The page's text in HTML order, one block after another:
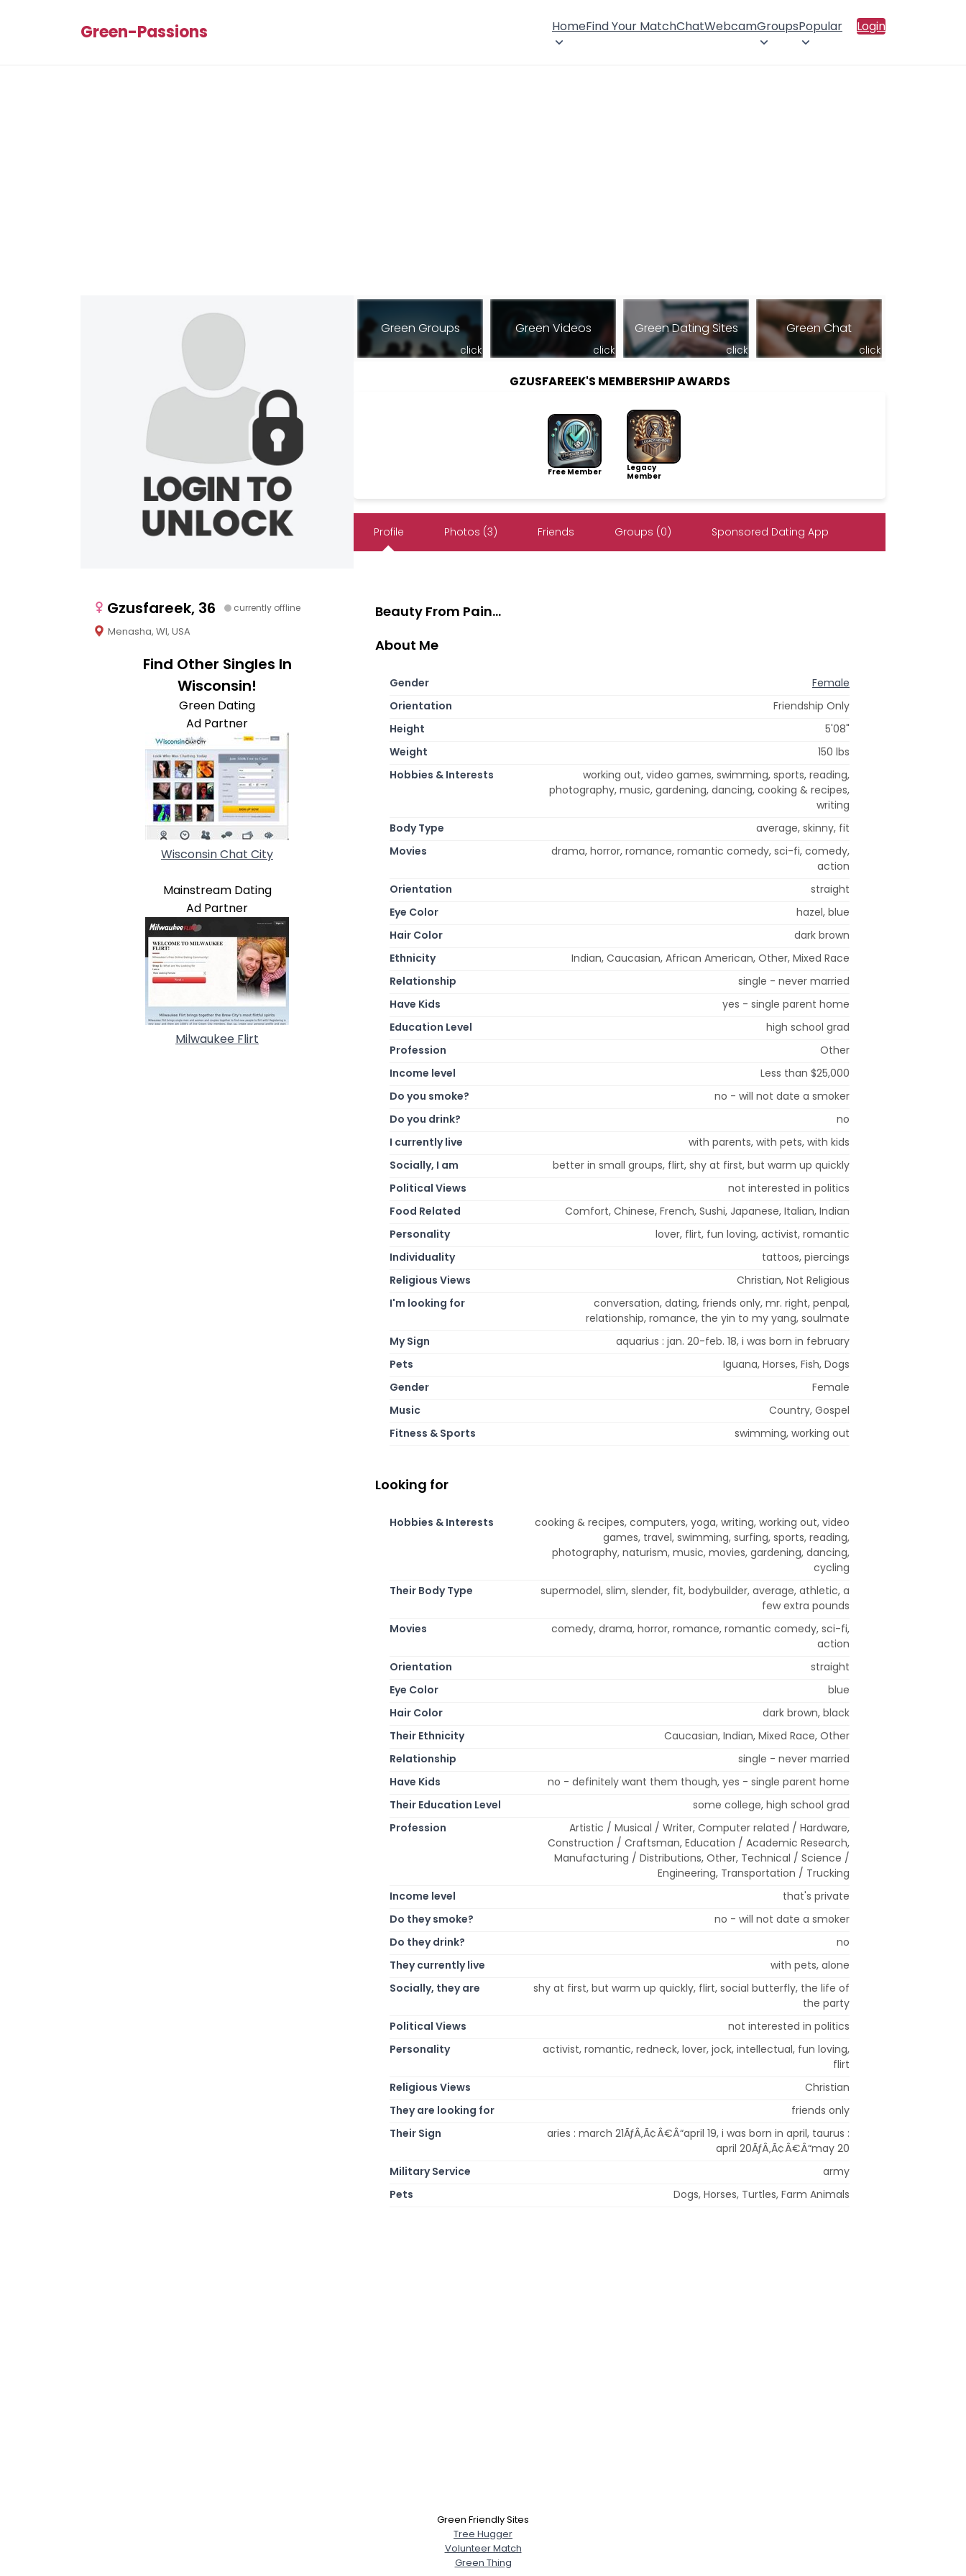
Green-Passions HomeFind Your MatchChatWebcamGroupsPopular Login
Gzusfareek, 36 currently offline
Menasha, WI, USA
Find Other Singles In
Wisconsin!
Green Dating
Ad Partner
Wisconsin Chat City
Mainstream Dating
Ad Partner
Milwaukee Flirt
Green Groups
click
Green Videos
click
Green Dating Sites
click
Green Chat
click
GZUSFAREEK'S MEMBERSHIP AWARDS
Free Member
Legacy
Member
Profile Photos (3) Friends Groups (0) Sponsored Dating App
Beauty From Pain...
About Me
Gender
Female
Orientation
Friendship Only
Height
5'08"
Weight
150 lbs
Hobbies & Interests
working out, video games, swimming, sports, reading,
photography, music, gardening, dancing, cooking & recipes,
writing
Body Type
average, skinny, fit
Movies
drama, horror, romance, romantic comedy, sci-fi, comedy,
action
Orientation
straight
Eye Color
hazel, blue
Hair Color
dark brown
Ethnicity
Indian, Caucasian, African American, Other, Mixed Race
Relationship
single - never married
Have Kids
yes - single parent home
Education Level
high school grad
Profession
Other
Income level
Less than $25,000
Do you smoke?
no - will not date a smoker
Do you drink?
no
I currently live
with parents, with pets, with kids
Socially, I am
better in small groups, flirt, shy at first, but warm up quickly
Political Views
not interested in politics
Food Related
Comfort, Chinese, French, Sushi, Japanese, Italian, Indian
Personality
lover, flirt, fun loving, activist, romantic
Individuality
tattoos, piercings
Religious Views
Christian, Not Religious
I'm looking for
conversation, dating, friends only, mr. right, penpal,
relationship, romance, the yin to my yang, soulmate
My Sign
aquarius : jan. 20-feb. 18, i was born in february
Pets
Iguana, Horses, Fish, Dogs
Gender
Female
Music
Country, Gospel
Fitness & Sports
swimming, working out
Looking for
Hobbies & Interests
cooking & recipes, computers, yoga, writing, working out, video
games, travel, swimming, surfing, sports, reading,
photography, naturism, music, movies, gardening, dancing,
cycling
Their Body Type
supermodel, slim, slender, fit, bodybuilder, average, athletic, a
few extra pounds
Movies
comedy, drama, horror, romance, romantic comedy, sci-fi,
action
Orientation
straight
Eye Color
blue
Hair Color
dark brown, black
Their Ethnicity
Caucasian, Indian, Mixed Race, Other
Relationship
single - never married
Have Kids
no - definitely want them though, yes - single parent home
Their Education Level
some college, high school grad
Profession
Artistic / Musical / Writer, Computer related / Hardware,
Construction / Craftsman, Education / Academic Research,
Manufacturing / Distributions, Other, Technical / Science /
Engineering, Transportation / Trucking
Income level
that's private
Do they smoke?
no - will not date a smoker
Do they drink?
no
They currently live
with pets, alone
Socially, they are
shy at first, but warm up quickly, flirt, social butterfly, the life of
the party
Political Views
not interested in politics
Personality
activist, romantic, redneck, lover, jock, intellectual, fun loving,
flirt
Religious Views
Christian
They are looking for
friends only
Their Sign
aries : march 21ÃƒÂ‚Ã¢Â€Â“april 19, i was born in april, taurus :
april 20ÃƒÂ‚Ã¢Â€Â“may 20
Military Service
army
Pets
Dogs, Horses, Turtles, Farm Animals
Green Friendly Sites
Tree Hugger
Volunteer Match
Green Thing